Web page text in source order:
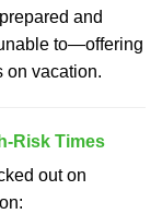
and
to—offering
on vacation.
Risk Times
out on